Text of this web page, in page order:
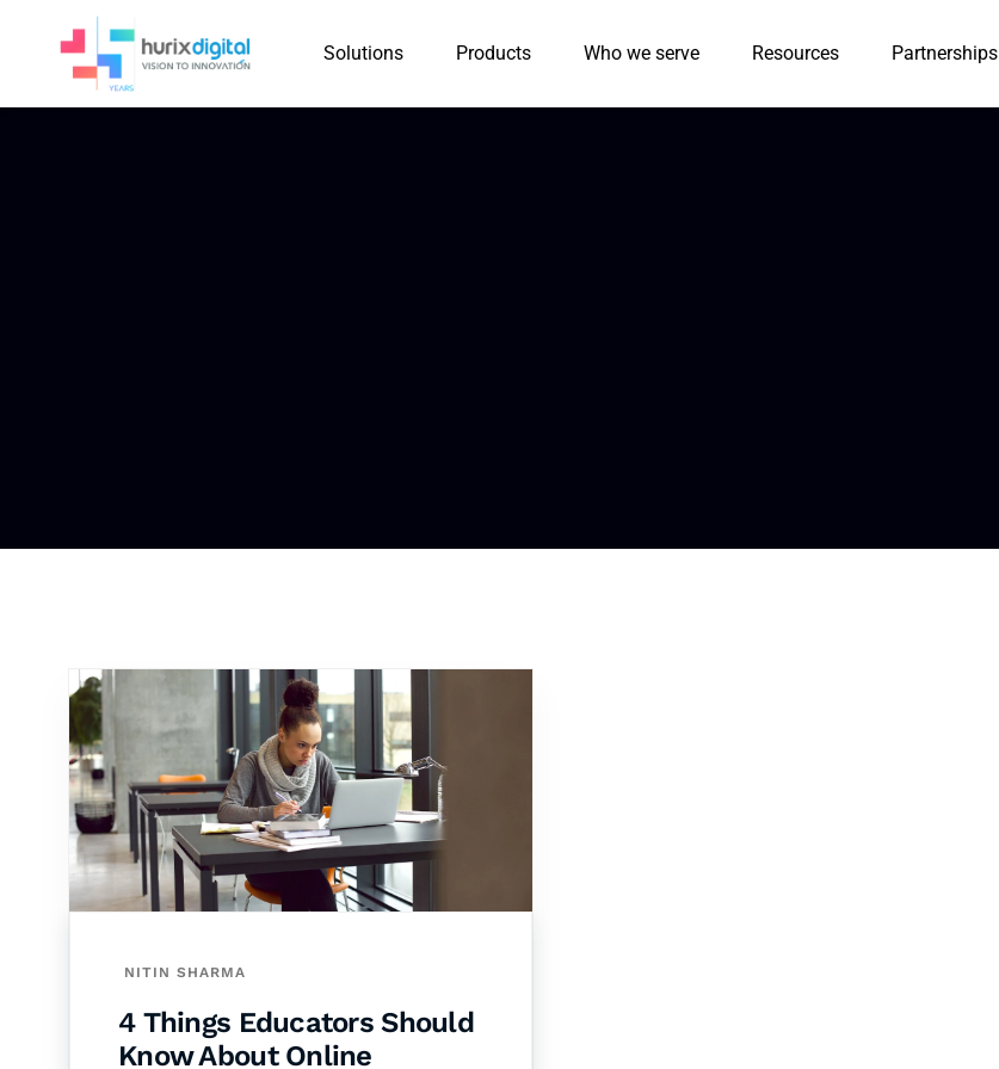
Solutions Products Who we serve Resources Partnerships
NITIN SHARMA
4 Things Educators Should
Know About Online